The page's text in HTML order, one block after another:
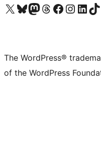
Visit our X (formerly Twitter) account
Visit our Bluesky account
Visit our Mastodon account
Visit our Threads account
Visit our Facebook page
Visit our Instagram
Visit ourVisit
The WordPress®
of the WordPress